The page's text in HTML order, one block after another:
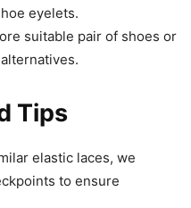
eyelets.
suitable pair of shoes or
Tips
elastic laces, we
to ensure